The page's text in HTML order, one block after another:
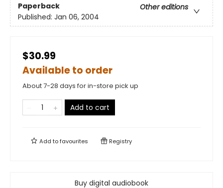
Paperback
Other editions
Published: Jan 06, 2004
$30.99
Available to order
About 7-28 days for in-store pick up
Add to cart
Add tofavourites Registry
Buy digital audiobook